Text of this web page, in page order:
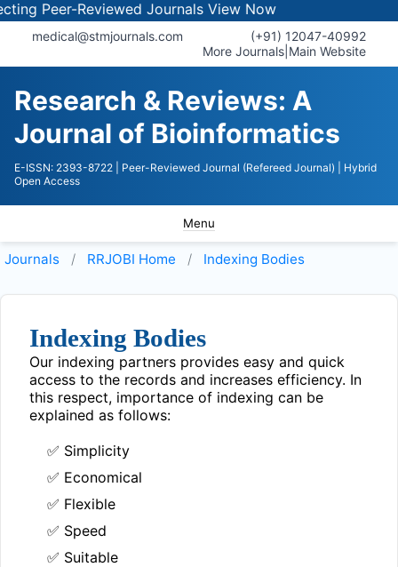
Peer-Reviewed JournalsView Now
medical@stmjournals.com
(+91) 12047-40992
More Journals Main Website
Research & Reviews: A
Journal of Bioinformatics
E-ISSN: 2393-8722 | Peer-Reviewed Journal (Refereed Journal)
| Hybrid
Open Access
Menu
Journals RRJOBI Home Indexing Bodies
Indexing Bodies
Our indexing partners provides easy and quick
access to the records and increases efficiency. In
this respect, importance of indexing can be
explained as follows:
✅ Simplicity
✅ Economical
✅ Flexible
✅ Speed
✅ Suitable